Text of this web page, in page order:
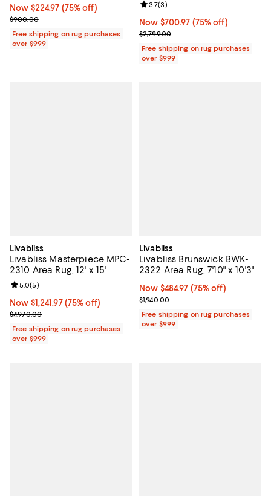
Now $224.97; 75% off;
Now $224.97 (75% off)
Previous price $900.00
$900.00
Free shipping on rug purchases
over $999
Now $700.97; 75% off;
Now $700.97 (75% off)
Previous price $2,799.00
$2,799.00
Review rating: 3.7 out of 5; 3
3.7(3)
Free shipping on rug purchases
over $999
Livabliss
Livabliss Masterpiece MPC-
2310 Area Rug, 12' x 15'
Now $1,241.97; 75% off;
Now $1,241.97 (75% off)
Previous price $4,970.00
$4,970.00
Review rating: 5.0 out of 5; 5 reviews;
5.0(5)
Free shipping on rug purchases
over $999
Livabliss
Livabliss Brunswick BWK-
2322 Area Rug, 7'10" x 10'3"
Now $484.97; 75% off;
Now $484.97 (75% off)
Previous price $1,940.00
$1,940.00
Free shipping on rug purchases
over $999